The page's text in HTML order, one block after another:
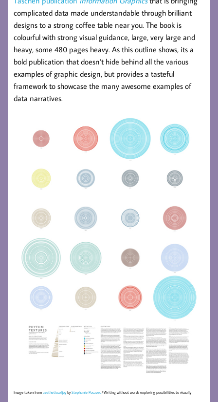
complicated data made understandable through brilliant
designs to a strong coffee table near you. The book is
colourful with strong visual guidance, large, very large and
heavy, some 480 pages heavy. As this outline shows, its a
bold publication that doesn’t hide behind all the various
examples of graphic design, but provides a tasteful
framework to showcase the many awesome examples of
data narratives.
Image taken from aestheticsofjoybyStephanie Posavec / Writing without words exploring possibilities to visually